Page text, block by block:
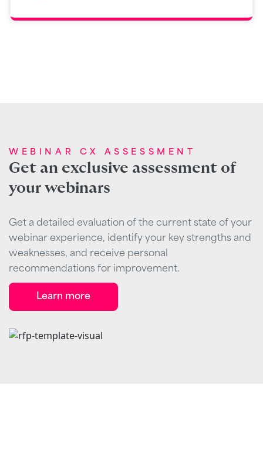
WEBINAR CX ASSESSMENT
Get an exclusive assessment of
your webinars
Get a detailed evaluation of the current state of your
webinar experience, identify your key strengths and
weaknesses, and receive personal
recommendations for improvement.
Learn more